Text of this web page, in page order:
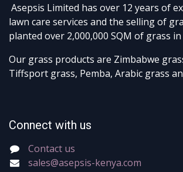
Asepsis Limited has over 12 years of
lawn care services and the selling of
planted over 2,000,000 SQM of grass in
Our grass products are Zimbabwe
Tiffsport grass, Pemba, Arabic grass
Connect with us
Contact us
sales@asepsis-kenya.com